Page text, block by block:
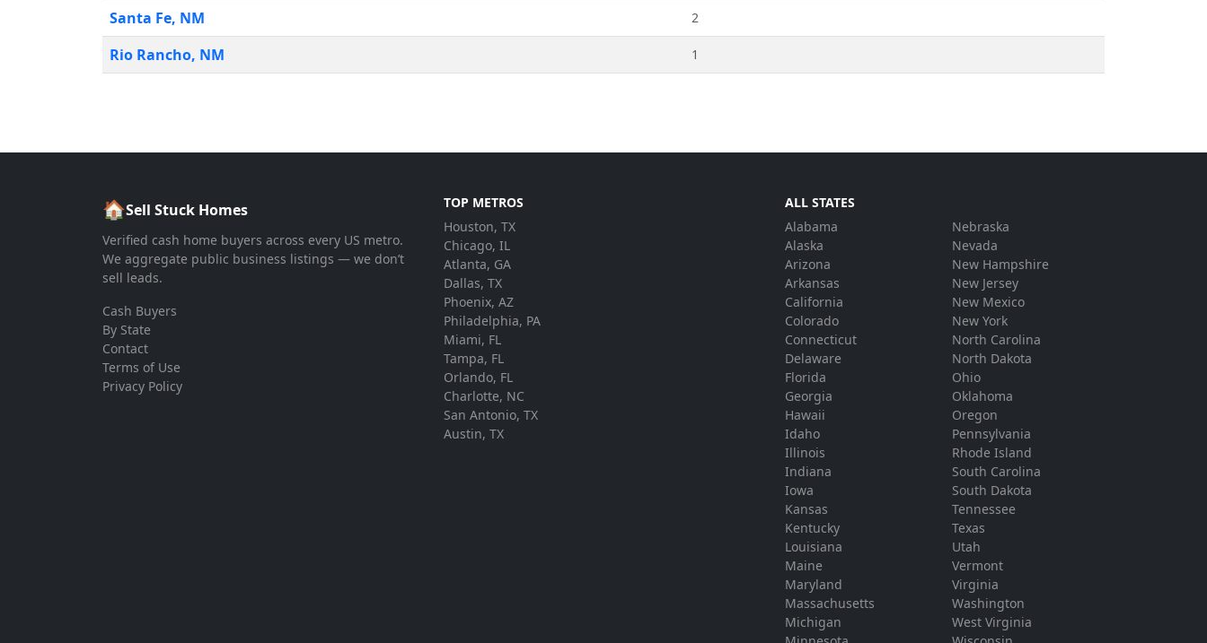
Santa Fe, NM 2
Rio Rancho, NM 1
🏠Sell Stuck Homes
Verified cash home buyers across every US metro.
We aggregate public business listings — we don’t
sell leads.
Cash Buyers
By State
Contact
Terms of Use
Privacy Policy
TOP METROS
Houston, TX
Chicago, IL
Atlanta, GA
Dallas, TX
Phoenix, AZ
Philadelphia, PA
Miami, FL
Tampa, FL
Orlando, FL
Charlotte, NC
San Antonio, TX
Austin, TX
ALL STATES
Alabama
Alaska
Arizona
Arkansas
California
Colorado
Connecticut
Delaware
Florida
Georgia
Hawaii
Idaho
Illinois
Indiana
Iowa
Kansas
Kentucky
Louisiana
Maine
Maryland
Massachusetts
Michigan
Nebraska
Nevada
New Hampshire
New Jersey
New Mexico
New York
North Carolina
North Dakota
Ohio
Oklahoma
Oregon
Pennsylvania
Rhode Island
South Carolina
South Dakota
Tennessee
Texas
Utah
Vermont
Virginia
Washington
West Virginia